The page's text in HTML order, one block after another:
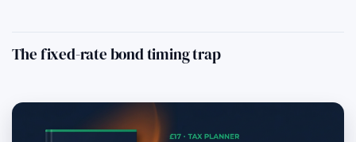
The fixed-rate bond timing trap